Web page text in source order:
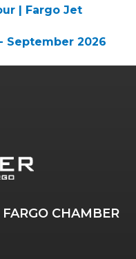
| Fargo Jet
September 2026
CHAMBER